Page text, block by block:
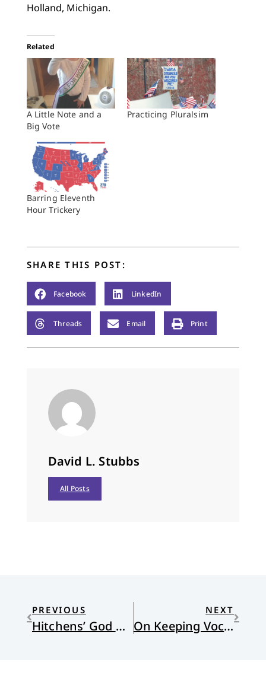
Holland, Michigan.
Related
A Little Note and a
Big Vote
Practicing Pluralsim
Barring Eleventh
Hour Trickery
SHARE THIS POST:
Facebook LinkedIn
Threads Email Print
David L. Stubbs
All Posts
PREVIOUS
Hitchens’ God Not So Good
NEXT
On Keeping Vocational Fidelity: The Secret of Ebey’s Landing